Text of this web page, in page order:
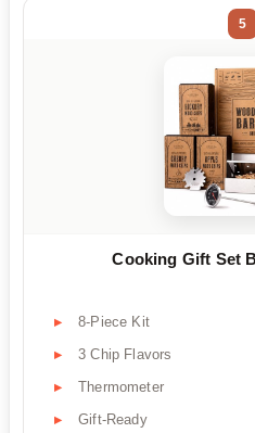
5
Cooking Gift Set
8-Piece Kit
3 Chip Flavors
Thermometer
Gift-Ready